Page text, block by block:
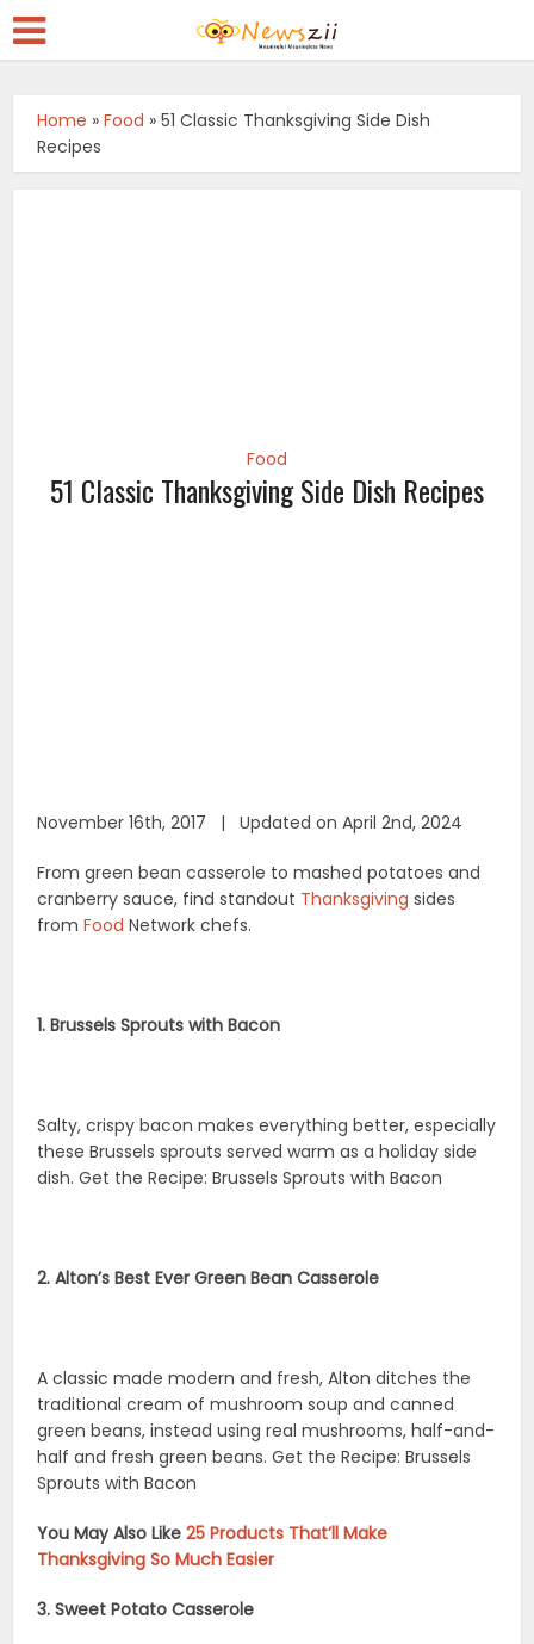
Home »Food »51 Classic Thanksgiving Side Dish
Recipes
Food
51 Classic Thanksgiving Side Dish Recipes
November 16th, 2017 | Updated on April 2nd, 2024
From green bean casserole to mashed potatoes and
cranberry sauce, find standout Thanksgiving sides
fromFood Network chefs.
1. Brussels Sprouts with Bacon
Salty, crispy bacon makes everything better, especially
these Brussels sprouts served warm as a holiday side
dish. Get the Recipe: Brussels Sprouts with Bacon
2. Alton’s Best Ever Green Bean Casserole
A classic made modern and fresh, Alton ditches the
traditional cream of mushroom soup and canned
green beans, instead using real mushrooms, half-and-
half and fresh green beans. Get the Recipe: Brussels
Sprouts with Bacon
You May Also Like25 Products That’ll Make
Thanksgiving So Much Easier
3. Sweet Potato Casserole